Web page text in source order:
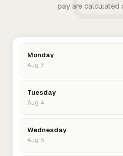
pay are calculated
Monday
Aug 3
Tuesday
Aug 4
Wednesday
Aug 5